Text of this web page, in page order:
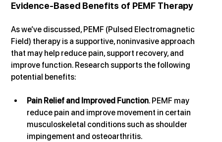
Evidence-Based Benefits of PEMF Therapy
As we’ve discussed, PEMF (Pulsed Electromagnetic
Field) therapy is a supportive, noninvasive approach
that may help reduce pain, support recovery, and
improve function. Research supports the following
potential benefits:
Pain Relief and Improved Function. PEMF may
reduce pain and improve movement in certain
musculoskeletal conditions such as shoulder
impingement and osteoarthritis.